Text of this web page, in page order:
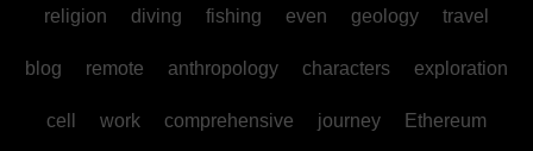
religion diving fishing even geology travel
blog remote anthropology characters exploration
cell work comprehensive journey Ethereum